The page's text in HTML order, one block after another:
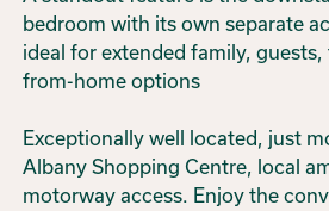
bedroom with its own separate
ideal for extended family,
from-home options
Exceptionally well located, just
Albany Shopping Centre, local
motorway access. Enjoy the